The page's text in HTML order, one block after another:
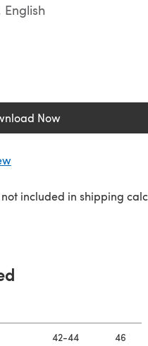
English
Now
(opens in a new tab)
included in shipping
42-44 46